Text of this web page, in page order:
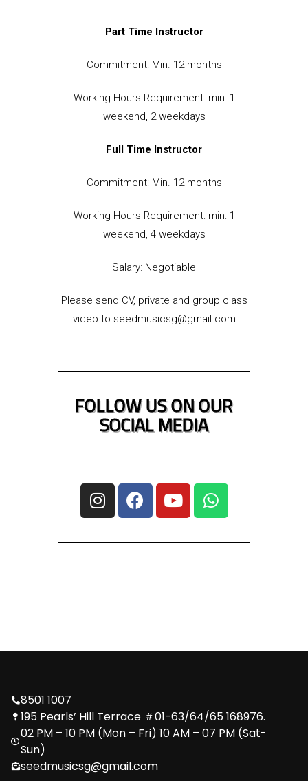
Part Time Instructor
Commitment: Min. 12 months
Working Hours Requirement: min: 1
weekend, 2 weekdays
Full Time Instructor
Commitment: Min. 12 months
Working Hours Requirement: min: 1
weekend, 4 weekdays
Salary: Negotiable
Please send CV, private and group class
video to seedmusicsg@gmail.com
FOLLOW US ON OUR
SOCIAL MEDIA
8501 1007
195 Pearls’ Hill Terrace ＃01-63/64/65 168976.
02 PM – 10 PM (Mon – Fri) 10 AM – 07 PM (Sat-
Sun)
seedmusicsg@gmail.com